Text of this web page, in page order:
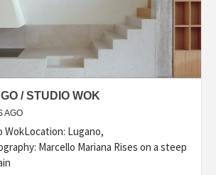
/ STUDIO WOK
AGO
Lugano,
Marcello Mariana Rises on a steep